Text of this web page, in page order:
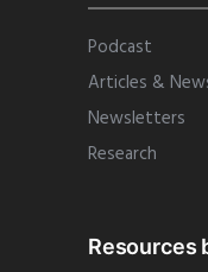
Podcast
Articles &
Newsletters
Research
Resources